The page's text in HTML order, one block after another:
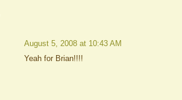
August 5, 2008 at 10:43 AM
Yeah for Brian!!!!